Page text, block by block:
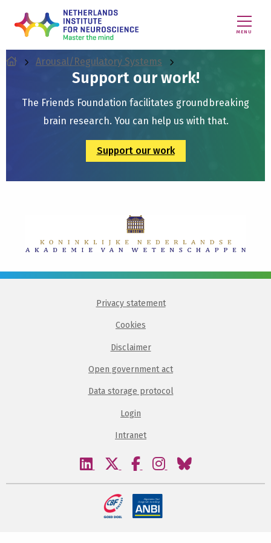
MENU
Arousal/Regulatory Systems
Support our work!
The Friends Foundation facilitates groundbreaking
brain research. You can help us with that.
Support our work
Privacy statement
Cookies
Disclaimer
Open government act
Data storage protocol
Login
Intranet
Visit
linkedin
Visit
twitter
Visit
facebook
Visit
instagram
Visit